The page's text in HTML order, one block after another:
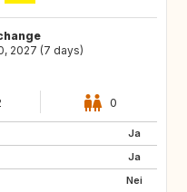
2027 (7 days)
0
Ja
Ja
Nei